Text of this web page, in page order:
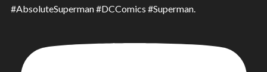
#AbsoluteSuperman #DCComics #Superman.